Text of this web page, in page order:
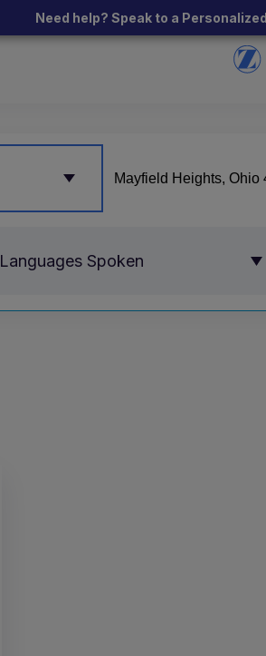
Need help? Speak to a
Languages Spoken